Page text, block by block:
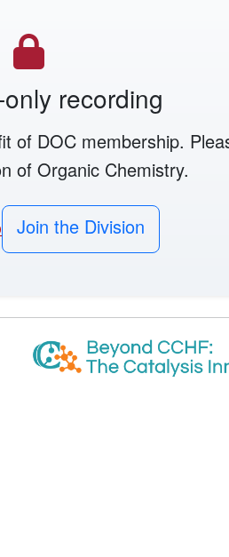
recording
of DOC membership.
of Organic Chemistry.
Join the Division